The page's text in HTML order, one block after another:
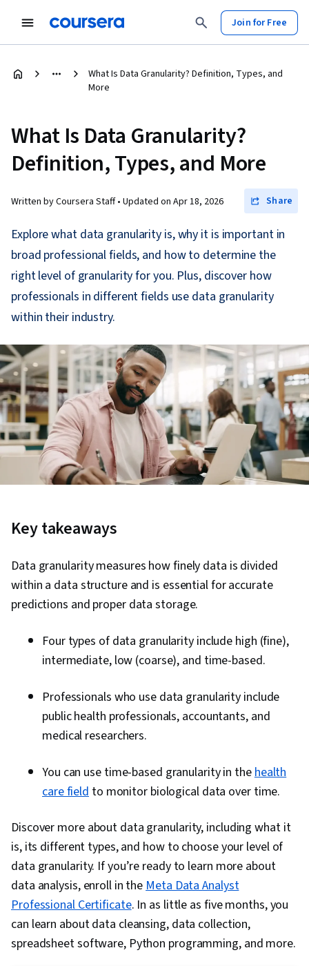
Join for Free
What Is Data Granularity? Definition, Types, and
More
What Is Data Granularity?
Definition, Types, and More
Written by Coursera Staff • Updated on Apr 18, 2026 Share
Explore what data granularity is, why it is important in
broad professional fields, and how to determine the
right level of granularity for you. Plus, discover how
professionals in different fields use data granularity
within their industry.
Key takeaways
Data granularity measures how finely data is divided
within a data structure and is essential for accurate
predictions and proper data storage.
Four types of data granularity include high (fine),
intermediate, low (coarse), and time-based.
Professionals who use data granularity include
public health professionals, accountants, and
medical researchers.
You can use time-based granularity in thehealth
care field to monitor biological data over time.
Discover more about data granularity, including what it
is, its different types, and how to choose your level of
data granularity. If you’re ready to learn more about
data analysis, enroll in theMeta Data Analyst
Professional Certificate. In as little as five months, you
can learn about data cleansing, data collection,
spreadsheet software, Python programming, and more.